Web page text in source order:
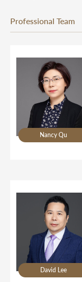
Professional Team
Nancy Qu
David Lee